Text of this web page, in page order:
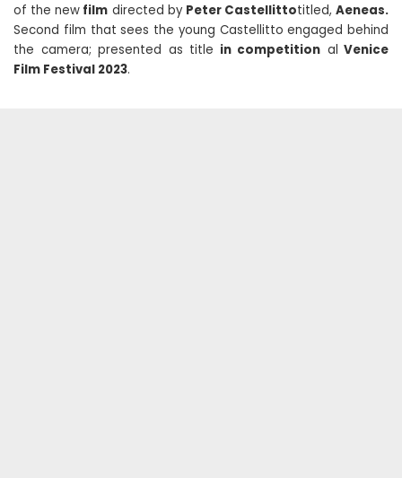
of the new film directed by Peter Castellittotitled, Aeneas.
Second film that sees the young Castellitto engaged behind
the camera; presented as title in competition al Venice
Film Festival 2023.